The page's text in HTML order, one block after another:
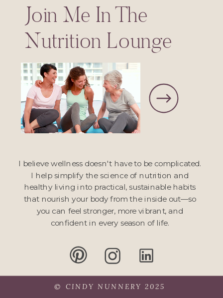
I believe wellness doesn't have to be complicated.
I help simplify the science of nutrition and
healthy living into practical, sustainable habits
that nourish your body from the inside out—so
you can feel stronger, more vibrant, and
confident in every season of life.
© CINDY NUNNERY 2025
Join Me In The
Nutrition Lounge